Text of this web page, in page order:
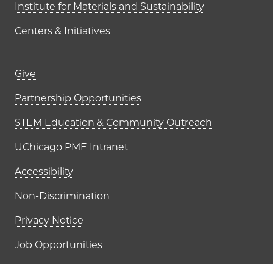
Institute for Materials and Sustainability
Centers & Initiatives
Footer links (right column)
Give
Partnership Opportunities
STEM Education & Community Outreach
UChicago PME Intranet
Accessibility
Non-Discrimination
Privacy Notice
Job Opportunities